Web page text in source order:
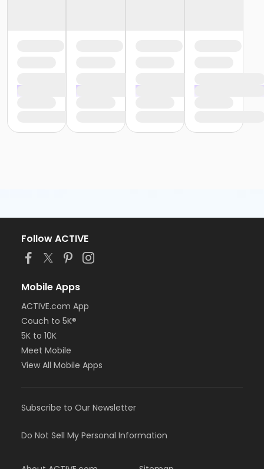
Follow ACTIVE
Mobile Apps
ACTIVE.com App
Couch to 5K®
5K to 10K
Meet Mobile
View All Mobile Apps
Subscribe to Our Newsletter
Do Not Sell My Personal Information